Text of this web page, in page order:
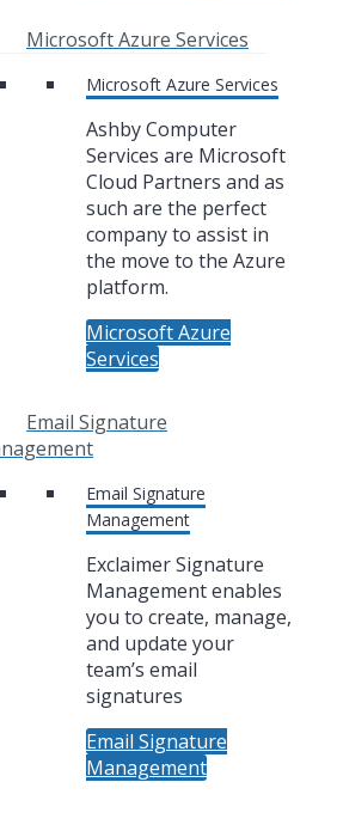
Microsoft Azure Services
Microsoft Azure Services
Ashby Computer
Services are Microsoft
Cloud Partners and as
such are the perfect
company to assist in
the move to the Azure
platform.
Microsoft Azure
Services
Email Signature
Email Signature
Management
Exclaimer Signature
Management enables
you to create, manage,
and update your
team’s email
signatures
Email Signature
Management